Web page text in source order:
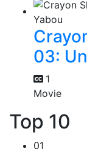
03:
1
Movie
Top 10
01